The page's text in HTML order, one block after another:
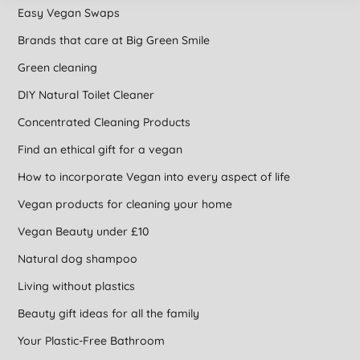
Easy Vegan Swaps
Brands that care at Big Green Smile
Green cleaning
DIY Natural Toilet Cleaner
Concentrated Cleaning Products
Find an ethical gift for a vegan
How to incorporate Vegan into every aspect of life
Vegan products for cleaning your home
Vegan Beauty under £10
Natural dog shampoo
Living without plastics
Beauty gift ideas for all the family
Your Plastic-Free Bathroom